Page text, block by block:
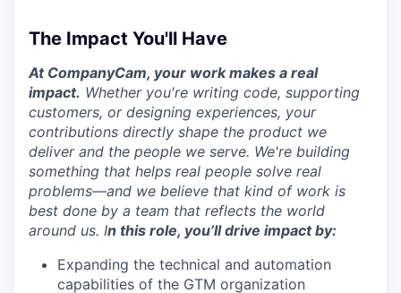
WHY INSIGHT?
The Impact You'll Have
At CompanyCam, your work makes a real
impact. Whether you're writing code, supporting
customers, or designing experiences, your
contributions directly shape the product we
deliver and the people we serve. We're building
something that helps real people solve real
problems—and we believe that kind of work is
best done by a team that reflects the world
around us. In this role, you’ll drive impact by:
Expanding the technical and automation
capabilities of the GTM organization